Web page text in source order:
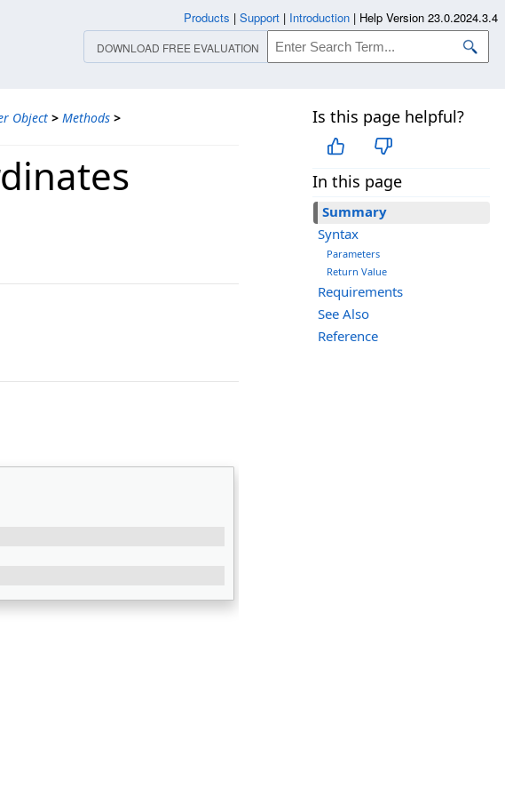
Object > Methods >
Is this page helpful?
In this page
Summary
Syntax
Parameters
Return Value
Requirements
See Also
Reference
Products | Support | Introduction | Help Version 23.0.2024.3.4
DOWNLOAD FREE EVALUATION